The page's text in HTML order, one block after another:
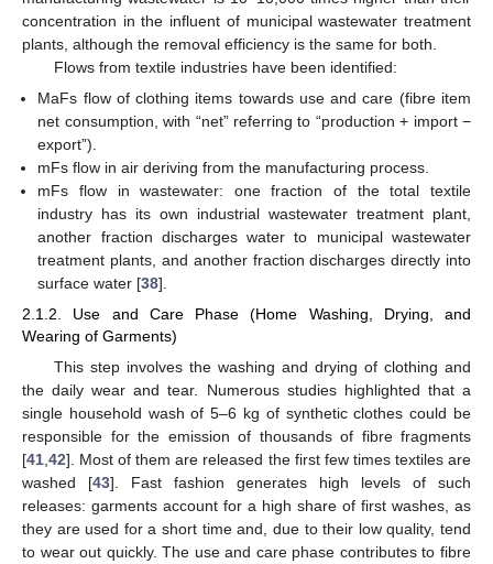
concentration in the influent of municipal wastewater treatment
plants, although the removal efficiency is the same for both.
Flows from textile industries have been identified:
MaFs flow of clothing items towards use and care (fibre item
net consumption, with “net” referring to “production + import −
export”).
mFs flow in air deriving from the manufacturing process.
mFs flow in wastewater: one fraction of the total textile
industry has its own industrial wastewater treatment plant,
another fraction discharges water to municipal wastewater
treatment plants, and another fraction discharges directly into
surface water [38].
2.1.2. Use and Care Phase (Home Washing, Drying, and
Wearing of Garments)
This step involves the washing and drying of clothing and
the daily wear and tear. Numerous studies highlighted that a
single household wash of 5–6 kg of synthetic clothes could be
responsible for the emission of thousands of fibre fragments
[41 42]. Most of them are released the first few times textiles are
washed [43]. Fast fashion generates high levels of such
releases: garments account for a high share of first washes, as
they are used for a short time and, due to their low quality, tend
to wear out quickly. The use and care phase contributes to fibre